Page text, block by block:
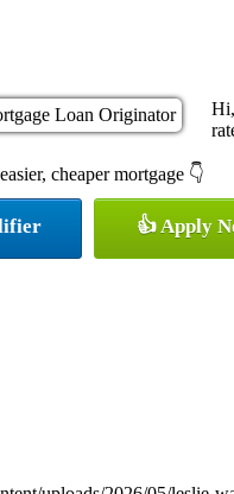
cheaper mortgage 👇
👍 Apply